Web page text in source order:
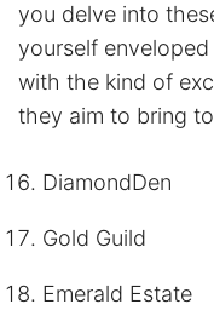
you delve into
yourself
with the kind of
they aim to bring
DiamondDen
Gold Guild
Emerald Estate